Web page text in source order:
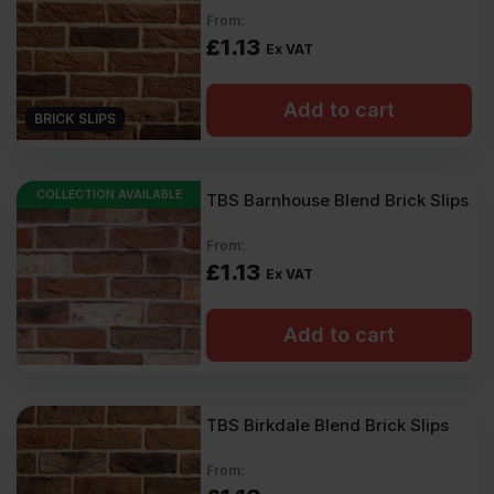
Exterior walls or extensions (when correctly installed)
They provide the authentic look of brickwork without the heavy,
structural weight.
Our brick tiles come in a wide colour palette – from classic reds
and warm yellows to modern greys and contemporary shades –
making them well-suited to traditional and modern properties.
FAQs
What are brick slips?
Each slip is a thin slice of brick made from natural brick. They
mimic traditional brickwork but can be installed more quickly and
easily.
Can brick slips be used outdoors?
Yes. Prep the surface so it can withstand outdoor conditions.
pointing mortar.
What thickness are brick slips?
The most common thickness is 20-25mm. It is better not to cut
BRICK SLIPS
From:
£1.13 Ex VAT
Add to cart
COLLECTION AVAILABLE TBS Barnhouse Blend Brick Slips
From:
£1.13 Ex VAT
Add to cart
TBS Birkdale Blend Brick Slips
From: